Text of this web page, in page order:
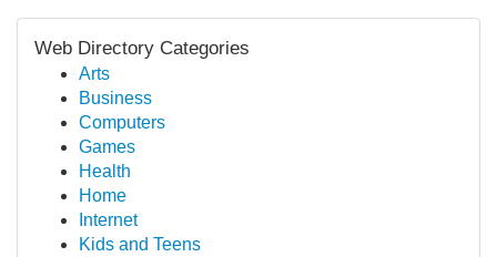
Web Directory Categories
Arts
Business
Computers
Games
Health
Home
Internet
Kids and Teens